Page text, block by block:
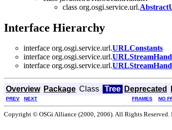
class org.osgi.service.url.
Interface Hierarchy
interface org.osgi.service.url.URLConstants
interface org.osgi.service.url.
interface org.osgi.service.url.
Overview Package Class Tree Deprecated
PREV NEXT FRAMES NO
Copyright © OSGi Alliance (2000, 2006). All Rights Reserved.